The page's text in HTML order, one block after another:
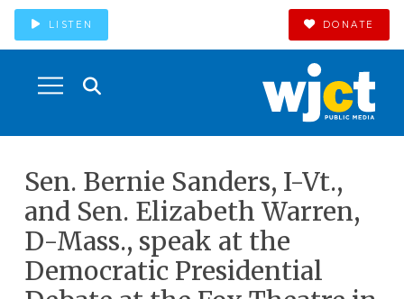
LISTEN DONATE
Sen. Bernie Sanders, I-Vt.,
and Sen. Elizabeth Warren,
D-Mass., speak at the
Democratic Presidential